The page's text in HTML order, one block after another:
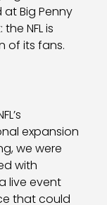
Big Penny
NFL is
of its fans.
expansion
we were
with
live event
that could